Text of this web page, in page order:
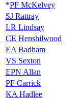
*PF McKelvey
SJ Rattray
LR Lindsay
CE Henshilwood
EA Badham
VS Sexton
EPN Allan
PF Carrick
KA Hadlee